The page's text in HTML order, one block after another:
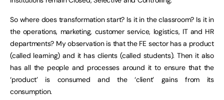
So where does transformation start? Is it in the classroom? Is it in
the operations, marketing, customer service, logistics, IT and HR
departments? My observation is that the FE sector has a product
(called learning) and it has clients (called students). Then it also
has all the people and processes around it to ensure that the
‘product’ is consumed and the ‘client’ gains from its
consumption.